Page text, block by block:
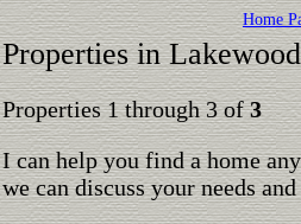
Home
Properties in
Properties 1 through 3 of3
I can help you find a home
we can discuss your needs